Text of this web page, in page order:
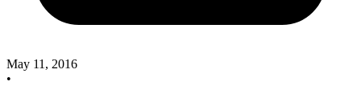
May 11, 2016
•